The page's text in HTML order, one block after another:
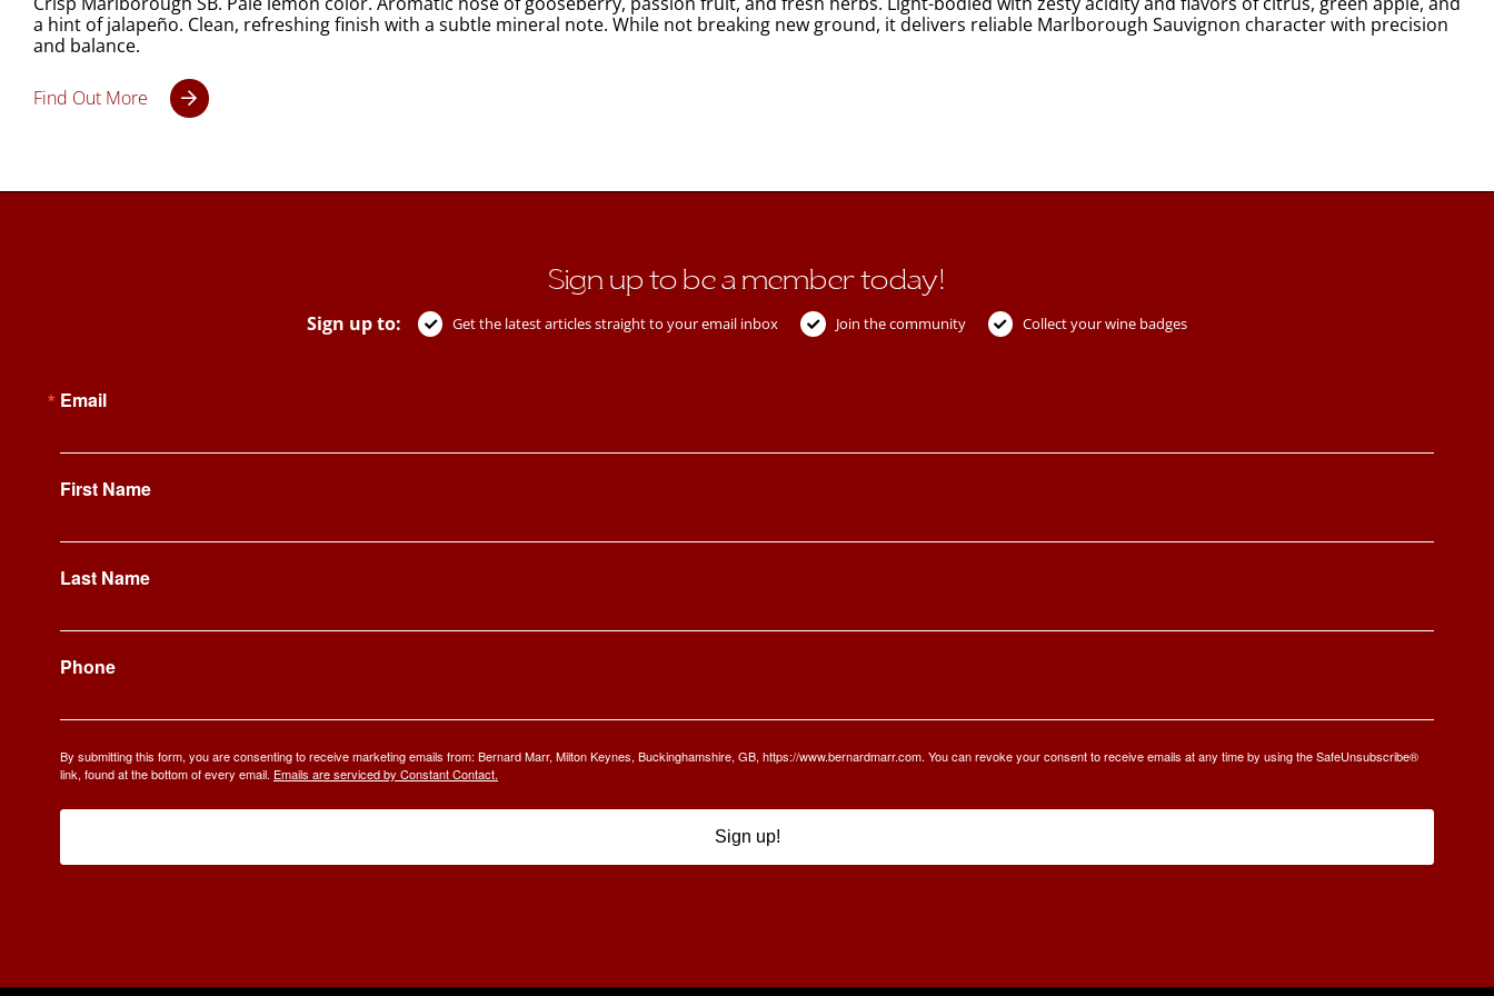
a hint of jalapeño. Clean, refreshing finish with a subtle mineral note. While not breaking new ground, it delivers reliable Marlborough Sauvignon character with precision
and balance.
Find Out More
Sign up to be a member today!
Sign up to: Get the latest articles straight to your email inbox Join the community Collect your wine badges
Email
First Name
Last Name
Phone
By submitting this form, you are consenting to receive marketing emails from: Bernard Marr, Milton Keynes, Buckinghamshire, GB, https://www.bernardmarr.com. You can revoke your consent to receive emails at any time by using the SafeUnsubscribe®
link, found at the bottom of every email. Emails are serviced by Constant Contact.
Sign up!